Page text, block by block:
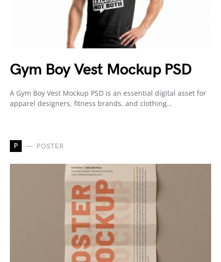
Gym Boy Vest Mockup PSD
A Gym Boy Vest Mockup PSD is an essential digital asset for
apparel designers, fitness brands, and clothing…
P POSTER